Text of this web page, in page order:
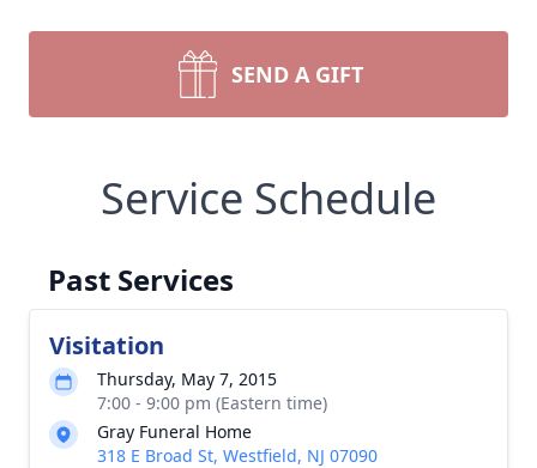
SEND A GIFT
Service Schedule
Past Services
Visitation
Thursday, May 7, 2015
7:00 - 9:00 pm (Eastern time)
Gray Funeral Home
318 E Broad St, Westfield, NJ 07090